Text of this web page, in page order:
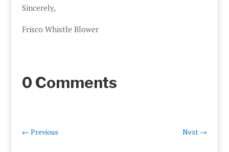
Sincerely,
Frisco Whistle Blower
0 Comments
← Previous Next →